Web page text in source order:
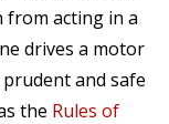
from acting in a
drives a motor
and safe
the Rules of